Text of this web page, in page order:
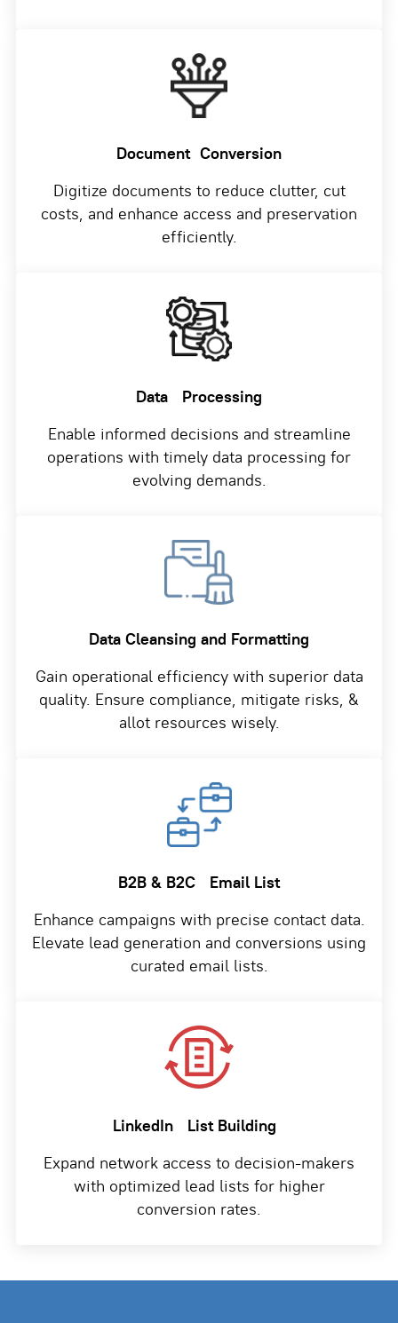
Document Conversion
Digitize documents to reduce clutter, cut
costs, and enhance access and preservation
efficiently.
Data Processing
Enable informed decisions and streamline
operations with timely data processing for
evolving demands.
Data Cleansing and Formatting
Gain operational efficiency with superior data
quality. Ensure compliance, mitigate risks, &
allot resources wisely.
B2B & B2C Email List
Enhance campaigns with precise contact data.
Elevate lead generation and conversions using
curated email lists.
LinkedIn List Building
Expand network access to decision-makers
with optimized lead lists for higher
conversion rates.